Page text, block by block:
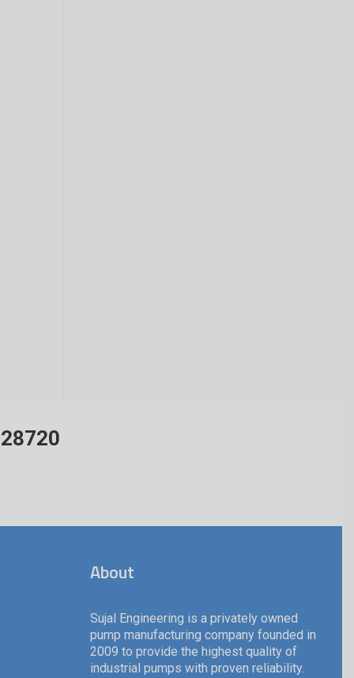
About
Sujal Engineering is a privately owned
pump manufacturing company founded in
2009 to provide the highest quality of